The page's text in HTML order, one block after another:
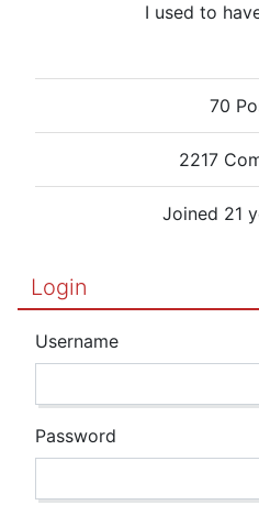
I used to
70
2217
Joined 21
Login
Username
Password